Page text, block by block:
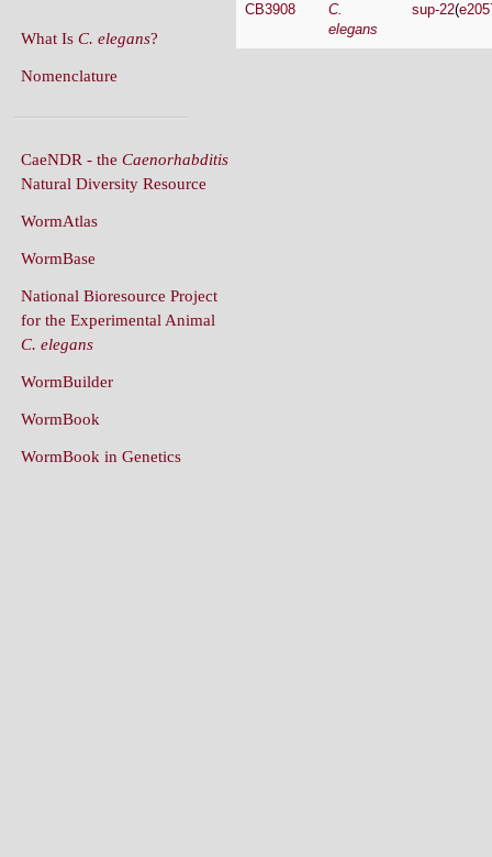
CB3908
C.
elegans
sup-22(
What Is C. elegans?
Nomenclature
CaeNDR - the Caenorhabditis
Natural Diversity Resource
WormAtlas
WormBase
National Bioresource Project
for the Experimental Animal
C. elegans
WormBuilder
WormBook
WormBook in Genetics